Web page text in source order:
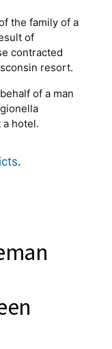
the family of a
of
contracted
resort.
of a man
a hotel.
.